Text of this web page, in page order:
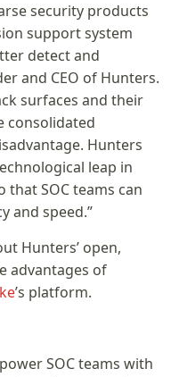
security products
support system
detect and
and CEO of Hunters.
surfaces and their
consolidated
Hunters
leap in
SOC teams can
and speed.”
Hunters’ open,
advantages of
’s platform.
SOC teams with